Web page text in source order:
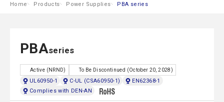
Home Products Power Supplies PBA series
PBAseries
Active (NRND) To Be Discontinued (October 20, 2028)
UL60950-1 C-UL (CSA60950-1)
EN62368-1
Complies with DEN-AN